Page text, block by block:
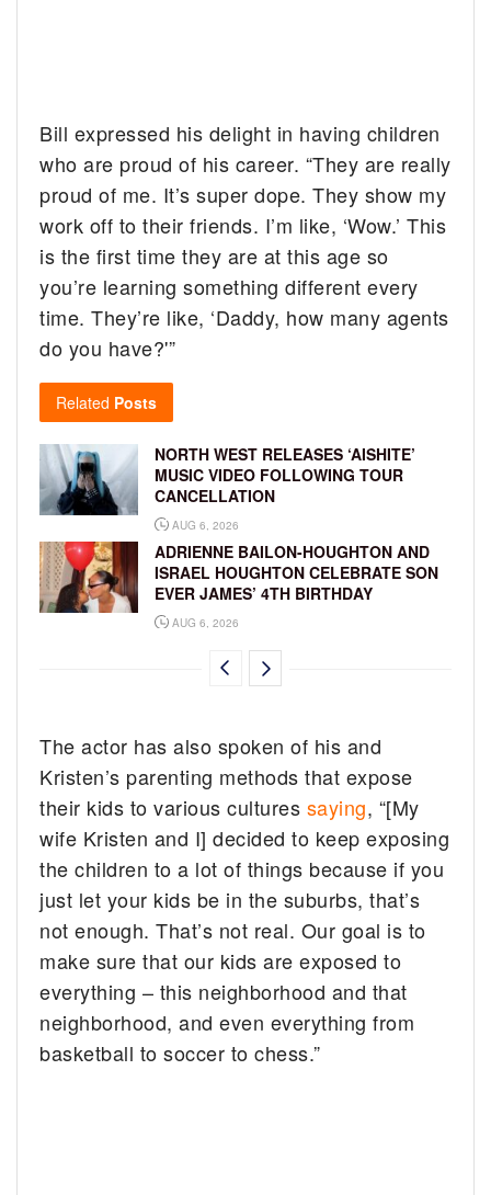
Bill expressed his delight in having children
who are proud of his career. “They are really
proud of me. It’s super dope. They show my
work off to their friends. I’m like, ‘Wow.’ This
is the first time they are at this age so
you’re learning something different every
time. They’re like, ‘Daddy, how many agents
do you have?'”
Related Posts
NORTH WEST RELEASES ‘AISHITE’
MUSIC VIDEO FOLLOWING TOUR
CANCELLATION
AUG 6, 2026
ADRIENNE BAILON-HOUGHTON AND
ISRAEL HOUGHTON CELEBRATE SON
EVER JAMES’ 4TH BIRTHDAY
AUG 6, 2026
The actor has also spoken of his and
Kristen’s parenting methods that expose
their kids to various cultures saying, “[My
wife Kristen and I] decided to keep exposing
the children to a lot of things because if you
just let your kids be in the suburbs, that’s
not enough. That’s not real. Our goal is to
make sure that our kids are exposed to
everything – this neighborhood and that
neighborhood, and even everything from
basketball to soccer to chess.”